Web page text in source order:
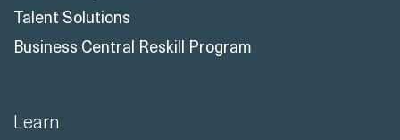
Talent Solutions
Business Central Reskill Program
Learn